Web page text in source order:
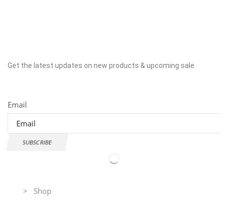
Get the latest updates on new products & upcoming sale
Email
SUBSCRIBE
> Shop